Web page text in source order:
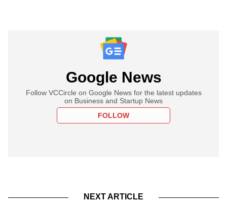
Google News
Follow VCCircle on Google News for the latest updates
on Business and Startup News
FOLLOW
NEXT ARTICLE